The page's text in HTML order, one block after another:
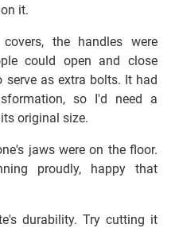
it.
the handles were
could open and close
serve as extra bolts. It had
so I'd need a
original size.
jaws were on the floor.
proudly, happy that
durability. Try cutting it